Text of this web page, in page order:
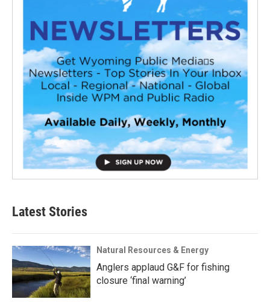
Latest Stories
Natural Resources & Energy
Anglers applaud G&F for fishing
closure ‘final warning’